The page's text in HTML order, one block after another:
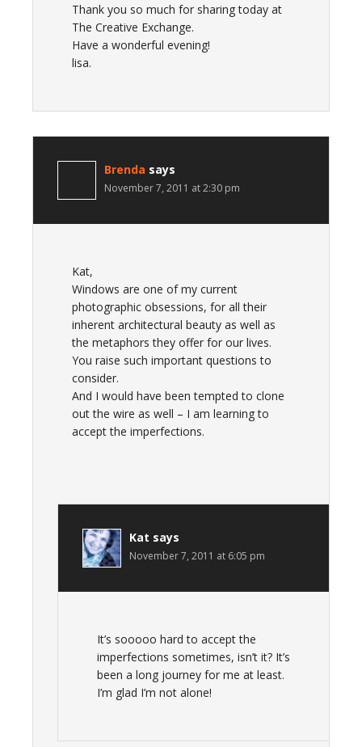
Thank you so much for sharing today at
The Creative Exchange.
Have a wonderful evening!
lisa.
Brenda says
November 7, 2011 at 2:30 pm
Kat,
Windows are one of my current
photographic obsessions, for all their
inherent architectural beauty as well as
the metaphors they offer for our lives.
You raise such important questions to
consider.
And I would have been tempted to clone
out the wire as well – I am learning to
accept the imperfections.
Kat says
November 7, 2011 at 6:05 pm
It’s sooooo hard to accept the
imperfections sometimes, isn’t it? It’s
been a long journey for me at least.
I’m glad I’m not alone!